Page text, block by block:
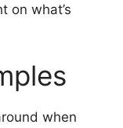
on what’s
when